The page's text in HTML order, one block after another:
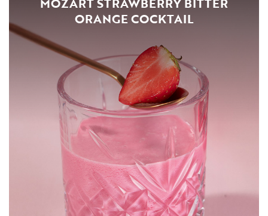
ORANGE COCKTAIL